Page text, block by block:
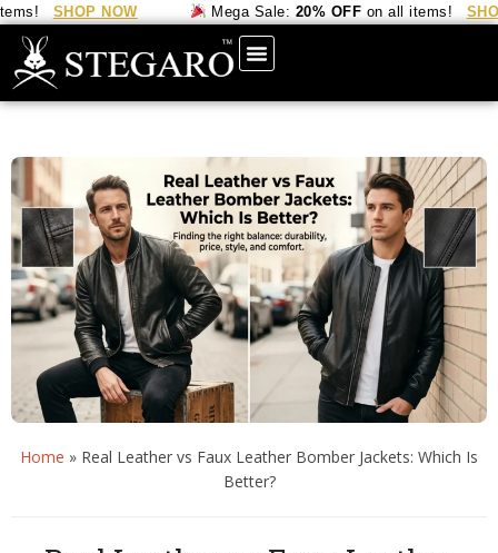
SHOP NOW Mega Sale:20% OFF on all items! SHOP
Home » Real Leather vs Faux Leather Bomber Jackets: Which Is
Better?